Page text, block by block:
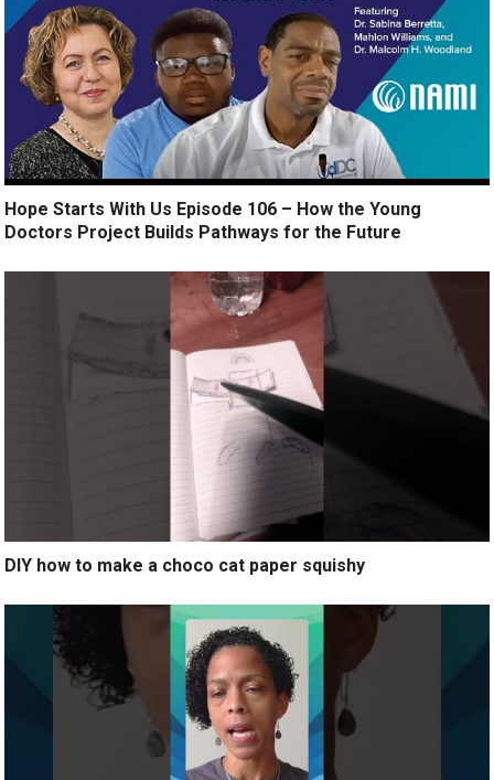
Hope Starts With Us Episode 106 – How the Young
Doctors Project Builds Pathways for the Future
DIY how to make a choco cat paper squishy